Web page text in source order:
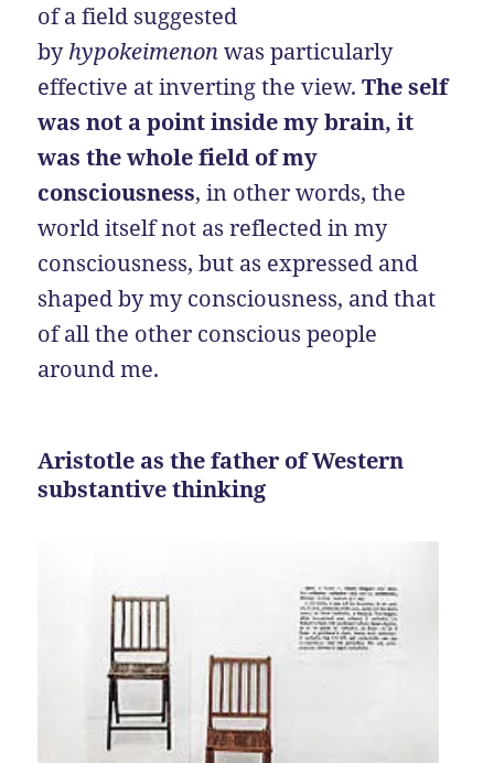
of a field suggested
byhypokeimenonwas particularly
effective at inverting the view.The self
was not a point inside my brain, it
was the whole field of my
consciousness, in other words, the
world itself not as reflected in my
consciousness, but as expressed and
shaped by my consciousness, and that
of all the other conscious people
around me.
Aristotle as the father of Western
substantive thinking